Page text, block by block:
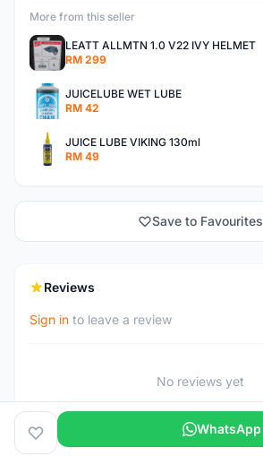
More from this seller
LEATT ALLMTN 1.0 V22 IVY HELMET
RM 299
JUICELUBE WET LUBE
RM 42
JUICE LUBE VIKING 130ml
RM 49
Save to Favourites
Reviews
Sign in to leave a review
No reviews yet
WhatsApp